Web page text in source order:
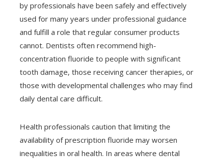
by professionals have been safely and effectively
used for many years under professional guidance
and fulfill a role that regular consumer products
cannot. Dentists often recommend high-
concentration fluoride to people with significant
tooth damage, those receiving cancer therapies, or
those with developmental challenges who may find
daily dental care difficult.
Health professionals caution that limiting the
availability of prescription fluoride may worsen
inequalities in oral health. In areas where dental